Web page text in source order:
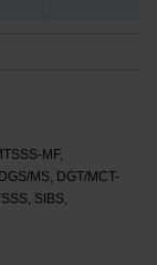
MF,
MS, DGT/MCT-
SIBS,